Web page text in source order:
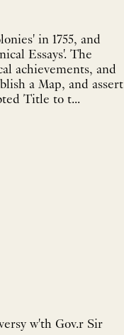
in 1755, and
Essays'. The
achievements, and
a Map, and assert
Title to t...
w'th Gov.r Sir